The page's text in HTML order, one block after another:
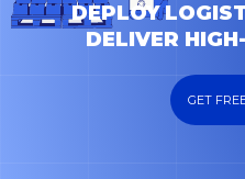
DEPLOY
DELIVER
GET
GET